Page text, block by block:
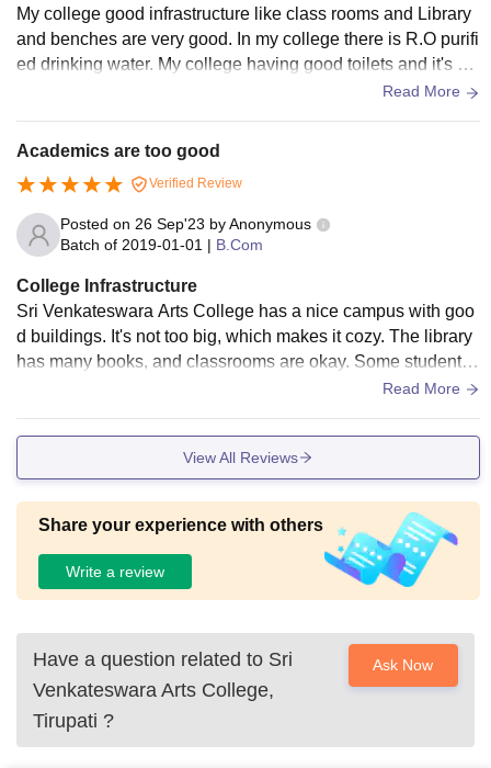
My college good infrastructure like class rooms and Library
and benches are very good. In my college there is R.O purifi
ed drinking water. My college having good toilets and it's ev
Read More
Academics are too good
Verified Review
Posted on 26 Sep'23 byAnonymous
Batch of 2019-01-01 | B.Com
College Infrastructure
Sri Venkateswara Arts College has a nice campus with goo
d buildings. It's not too big, which makes it cozy. The library
has many books, and classrooms are okay. Some students
want more places to relax. Overall, the college has what yo
Read More
View All Reviews
Share your experience with others
Write a review
Have a question related to Sri
Venkateswara Arts College,
Tirupati ?
Ask Now